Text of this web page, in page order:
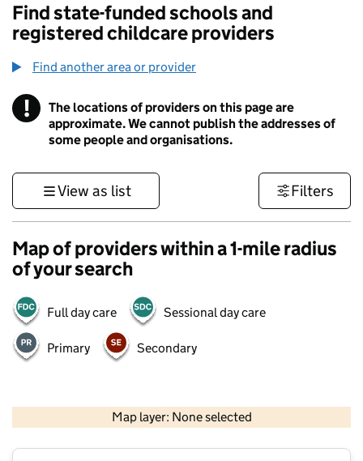
Find state-funded schools and
registered childcare providers
Find another area or provider
! Information
The locations of providers on this page are
approximate. We cannot publish the addresses of
some people and organisations.
View as list Filters
Map of providers within a 1-mile radius
of your search
Full day care Sessional day care
Primary Secondary
Map layer: None selected
Contains OS data © Crown copyright and database rights 2026